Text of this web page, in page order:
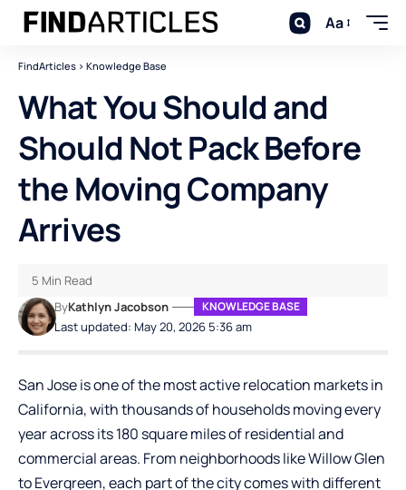
Aa
FindArticles > Knowledge Base
What You Should and
Should Not Pack Before
the Moving Company
Arrives
Last updated: May 20, 2026 5:36 am
ByKathlyn Jacobson KNOWLEDGE BASE
5 Min Read
San Jose is one of the most active relocation markets in
California, with thousands of households moving every
year across its 180 square miles of residential and
commercial areas. From neighborhoods like Willow Glen
to Evergreen, each part of the city comes with different